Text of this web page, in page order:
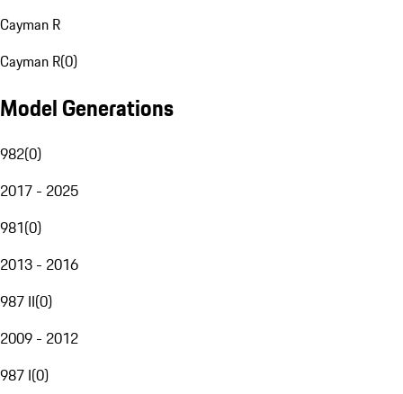
Cayman R
Cayman R(0)
Model Generations
982(0)
2017 - 2025
981(0)
2013 - 2016
987 II(0)
2009 - 2012
987 I(0)